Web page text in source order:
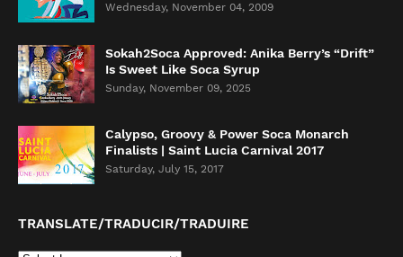
Wednesday, November 04, 2009
Sokah2Soca Approved: Anika Berry’s “Drift”
Is Sweet Like Soca Syrup
Sunday, November 09, 2025
Calypso, Groovy & Power Soca Monarch
Finalists | Saint Lucia Carnival 2017
Saturday, July 15, 2017
TRANSLATE/TRADUCIR/TRADUIRE